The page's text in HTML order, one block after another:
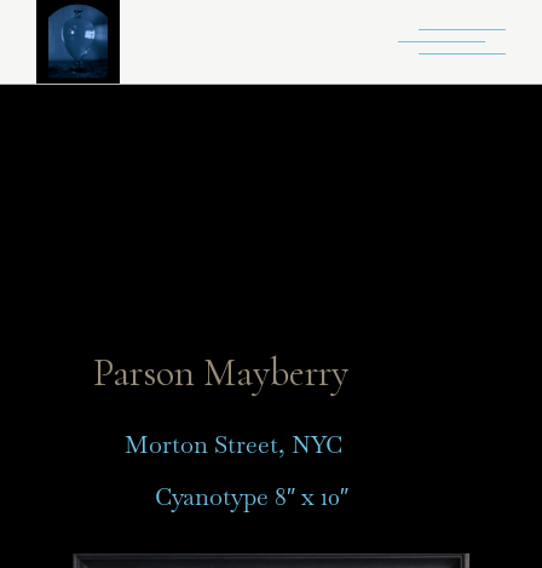
Parson Mayberry
Morton Street, NYC
Cyanotype 8″ x 10″